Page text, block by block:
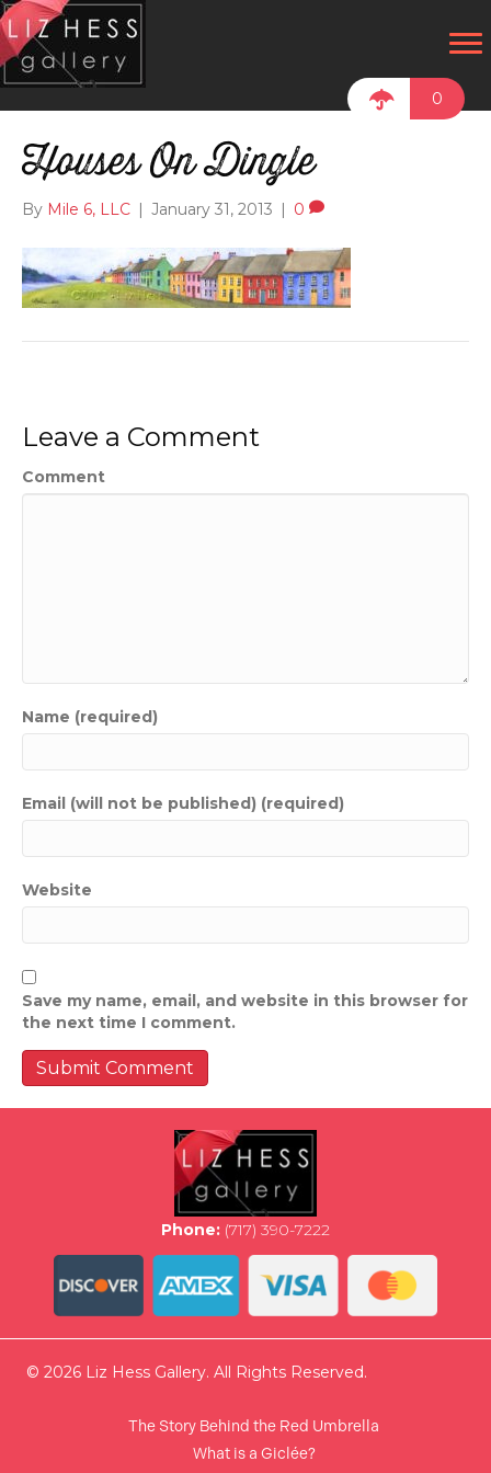
0
Houses On Dingle
By Mile 6, LLC January 31, 2013 0
Leave a Comment
Comment
Name (required)
Email (will not be published) (required)
Website
Save my name, email, and website in this browser for
the next time I comment.
Phone: (717) 390-7222
© 2026 Liz Hess Gallery. All Rights Reserved.
The Story Behind the Red Umbrella
What is a Giclée?